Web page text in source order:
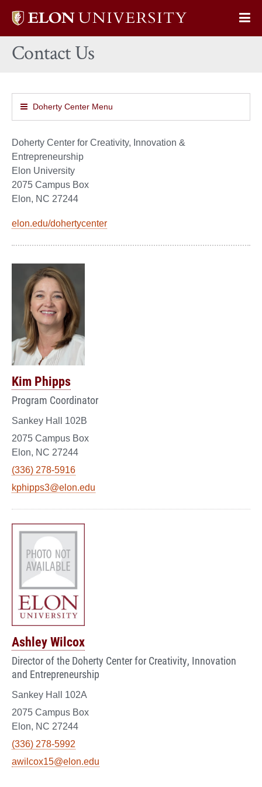
Elon
home
Contact Us
Doherty Center Menu
Doherty Center for Creativity, Innovation &
Entrepreneurship
Elon University
2075 Campus Box
Elon, NC 27244
elon.edu/dohertycenter
Kim Phipps
Program Coordinator
Sankey Hall 102B
2075 Campus Box
Elon, NC 27244
(336) 278-5916
kphipps3@elon.edu
Ashley Wilcox
Director of the Doherty Center for Creativity, Innovation
and Entrepreneurship
Sankey Hall 102A
2075 Campus Box
Elon, NC 27244
(336) 278-5992
awilcox15@elon.edu